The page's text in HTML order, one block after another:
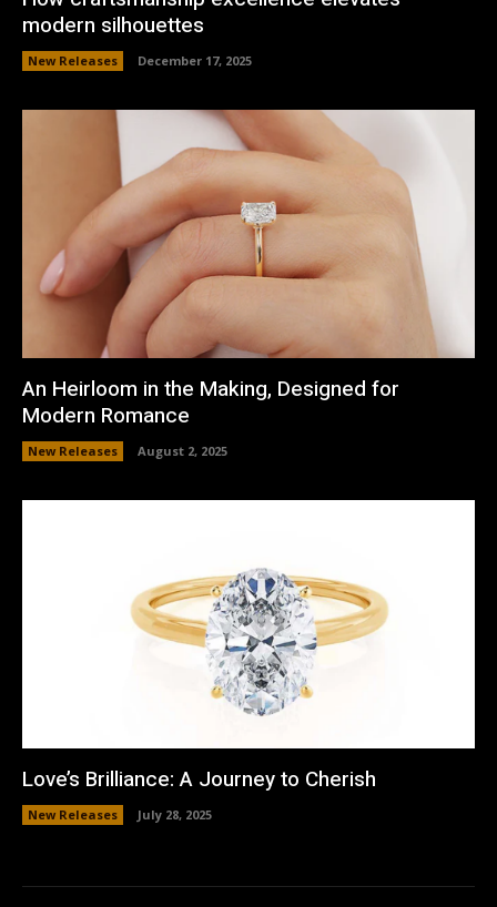
modern silhouettes
New Releases December 17, 2025
An Heirloom in the Making, Designed for
Modern Romance
New Releases August 2, 2025
Love’s Brilliance: A Journey to Cherish
New Releases July 28, 2025